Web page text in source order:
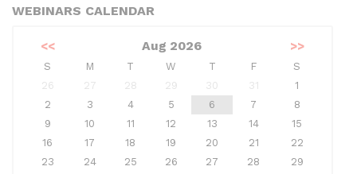
WEBINARS CALENDAR
<< Aug 2026 >>
S M T W T F
S
26
27 28 29 30 31
1
2
3 4 5 6 7
8
9
10 11 12 13 14
15
16
17 18 19 20 21
22
23
24 25 26 27 28
29